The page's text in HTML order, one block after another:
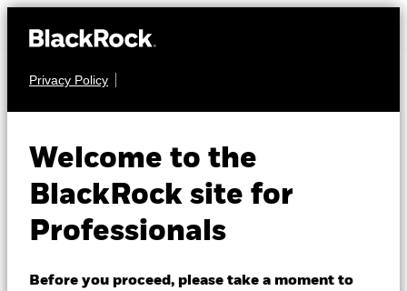
Privacy Policy
Welcome to the
BlackRock site for
Professionals
Before you proceed, please take a moment to
FIXED INCOME
IBGY
Bond 5-7yr
UCITS ETF